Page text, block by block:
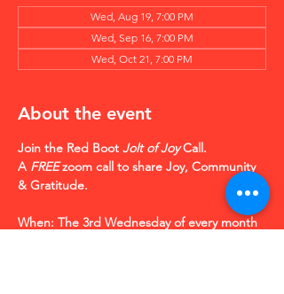
Wed, Aug 19, 7:00 PM
Wed, Sep 16, 7:00 PM
Wed, Oct 21, 7:00 PM
About the event
Join the Red Boot Jolt of Joy Call.
A FREE zoom call to share Joy, Community
& Gratitude.
When: The 3rd Wednesday of every month